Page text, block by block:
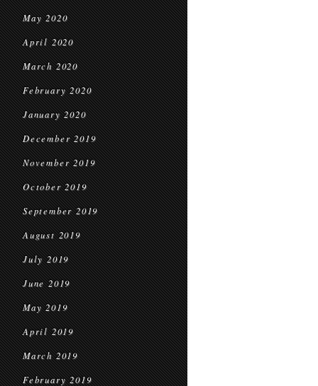
May 2020
April 2020
March 2020
February 2020
January 2020
December 2019
November 2019
October 2019
September 2019
August 2019
July 2019
June 2019
May 2019
April 2019
March 2019
February 2019